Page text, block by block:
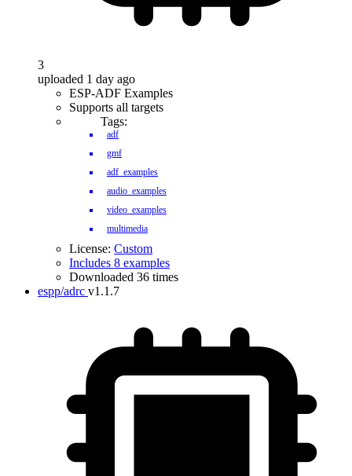
3
uploaded 1 day ago
ESP-ADF Examples
Supports all targets
Tags:
adf
gmf
adf_examples
audio_examples
video_examples
multimedia
License: Custom
Includes 8 examples
Downloaded 36 times
espp/adrc v1.1.7